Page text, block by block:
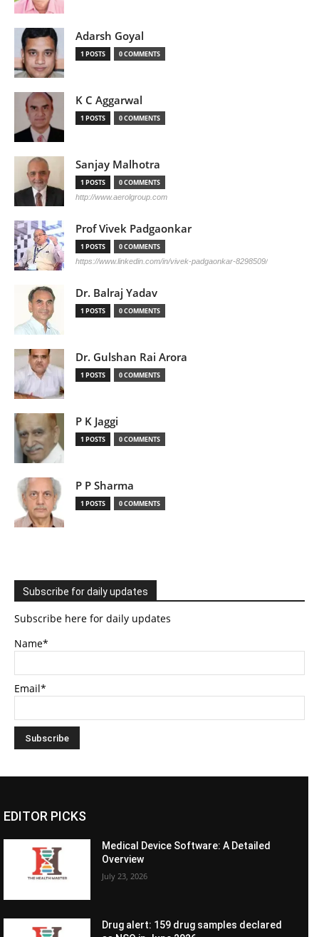
Adarsh Goyal
1 POSTS 0 COMMENTS
K C Aggarwal
1 POSTS 0 COMMENTS
Sanjay Malhotra
1 POSTS 0 COMMENTS
http://www.aerolgroup.com
Prof Vivek Padgaonkar
1 POSTS 0 COMMENTS
https://www.linkedin.com/in/vivek-padgaonkar-8298509/
Dr. Balraj Yadav
1 POSTS 0 COMMENTS
Dr. Gulshan Rai Arora
1 POSTS 0 COMMENTS
P K Jaggi
1 POSTS 0 COMMENTS
P P Sharma
1 POSTS 0 COMMENTS
Subscribe for daily updates
Subscribe here for daily updates
Name*
Email*
EDITOR PICKS
Medical Device Software: A Detailed
Overview
July 23, 2026
Drug alert: 159 drug samples declared